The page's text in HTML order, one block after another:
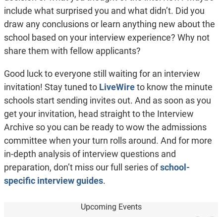
include what surprised you and what didn’t. Did you
draw any conclusions or learn anything new about the
school based on your interview experience? Why not
share them with fellow applicants?
Good luck to everyone still waiting for an interview
invitation! Stay tuned to LiveWireto know the minute
schools start sending invites out. And as soon as you
get your invitation, head straight to the Interview
Archive so you can be ready to wow the admissions
committee when your turn rolls around. And for more
in-depth analysis of interview questions and
preparation, don’t miss our full series ofschool-
specific interview guides.
Upcoming Events